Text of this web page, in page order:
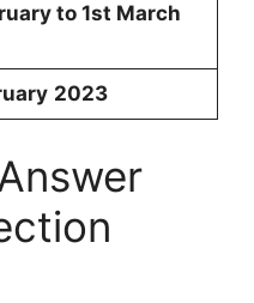
to 1st March
2023